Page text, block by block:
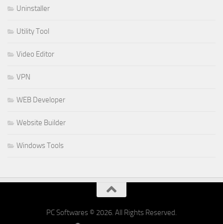
Uninstaller
Utility Tool
Video Editor
VPN
WEB Developer
Website Builder
Windows Tools
PC Softwares © 2026. All Rights Reserved.